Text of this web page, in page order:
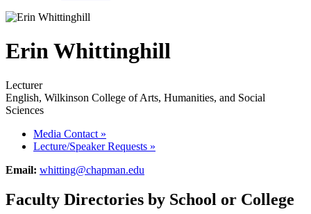
Erin Whittinghill
Lecturer
English, Wilkinson College of Arts, Humanities, and Social
Sciences
Media Contact »
Lecture/Speaker Requests »
Email: whitting@chapman.edu
Faculty Directories by School or College